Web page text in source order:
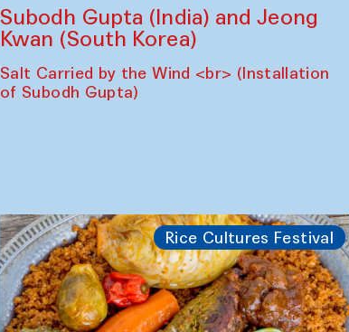
Subodh Gupta (India) and Jeong
Kwan (South Korea)
Salt Carried by the Wind <br> (Installation
of Subodh Gupta)
Rice Cultures Festival